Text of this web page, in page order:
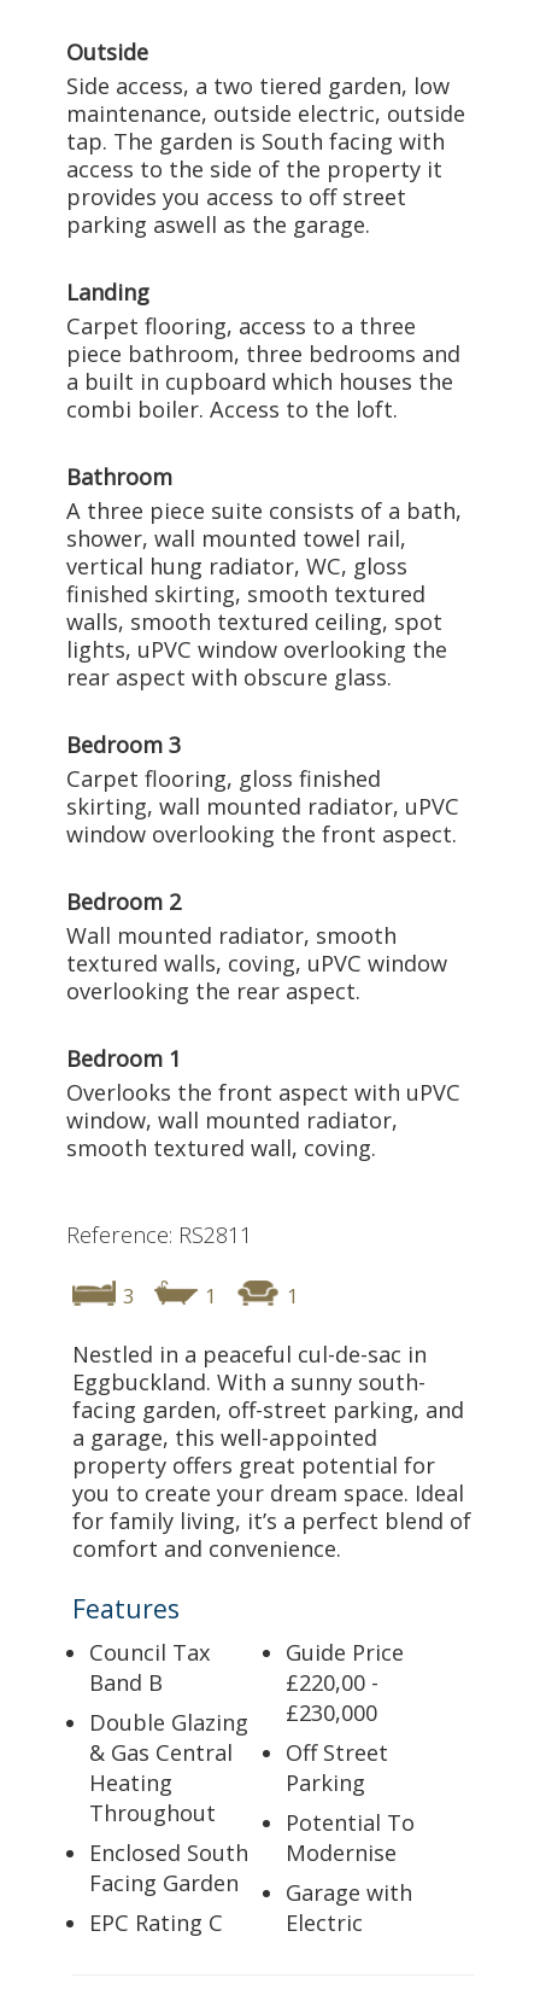
Outside
Side access, a two tiered garden, low
maintenance, outside electric, outside
tap. The garden is South facing with
access to the side of the property it
provides you access to off street
parking aswell as the garage.
Landing
Carpet flooring, access to a three
piece bathroom, three bedrooms and
a built in cupboard which houses the
combi boiler. Access to the loft.
Bathroom
A three piece suite consists of a bath,
shower, wall mounted towel rail,
vertical hung radiator, WC, gloss
finished skirting, smooth textured
walls, smooth textured ceiling, spot
lights, uPVC window overlooking the
rear aspect with obscure glass.
Bedroom 3
Carpet flooring, gloss finished
skirting, wall mounted radiator, uPVC
window overlooking the front aspect.
Bedroom 2
Wall mounted radiator, smooth
textured walls, coving, uPVC window
overlooking the rear aspect.
Bedroom 1
Overlooks the front aspect with uPVC
window, wall mounted radiator,
smooth textured wall, coving.
Reference: RS2811
3 1 1
Nestled in a peaceful cul-de-sac in
Eggbuckland. With a sunny south-
facing garden, off-street parking, and
a garage, this well-appointed
property offers great potential for
you to create your dream space. Ideal
for family living, it’s a perfect blend of
comfort and convenience.
Features
Council Tax
Band B
Double Glazing
& Gas Central
Heating
Throughout
Enclosed South
Facing Garden
EPC Rating C
Guide Price
£220,00 -
£230,000
Off Street
Parking
Potential To
Modernise
Garage with
Electric